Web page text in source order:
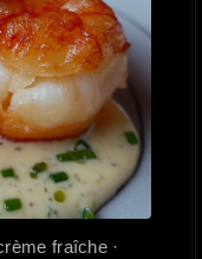
fraîche ·